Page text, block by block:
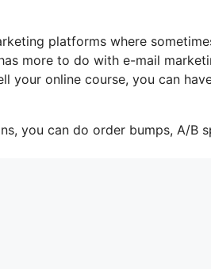
platforms where
more to do with e-mail
your online course, you can
you can do order bumps, A/B